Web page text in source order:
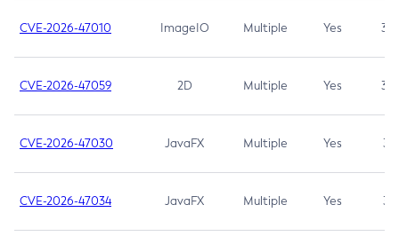
CVE-2026-47010 ImageIO Multiple Yes 3.7
CVE-2026-47059 2D Multiple Yes 3.7
CVE-2026-47030 JavaFX Multiple Yes 3.1
CVE-2026-47034 JavaFX Multiple Yes 3.1